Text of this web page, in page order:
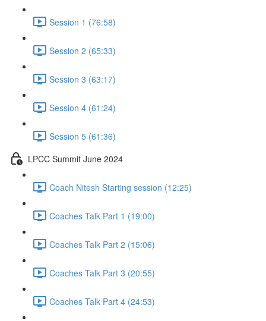
Session 1 (76:58)
Session 2 (65:33)
Session 3 (63:17)
Session 4 (61:24)
Session 5 (61:36)
LPCC Summit June 2024
Coach Nitesh Starting session (12:25)
Coaches Talk Part 1 (19:00)
Coaches Talk Part 2 (15:06)
Coaches Talk Part 3 (20:55)
Coaches Talk Part 4 (24:53)